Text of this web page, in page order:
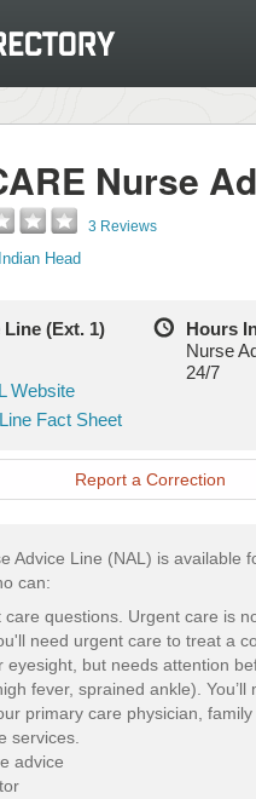
Nurse
3 Reviews
Head
(Ext. 1)
Website
Fact Sheet
Hours
Nurse
24/7
Report a Correction
Advice Line (NAL) is available
can:
questions. Urgent care is
need urgent care to treat a
eyesight, but needs attention
fever, sprained ankle). You’ll
primary care physician,
services.
advice